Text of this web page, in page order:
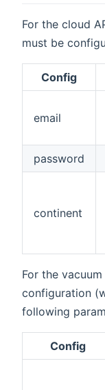
For the cloud
must be
Config
email
password
continent
For the
configuration
following
Config